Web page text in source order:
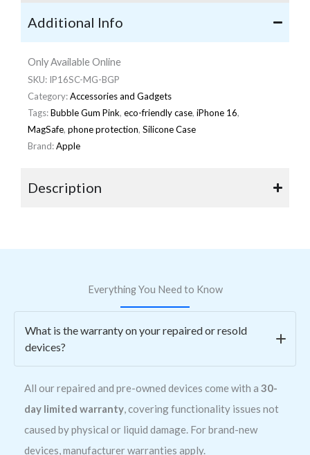
Additional Info
Only Available Online
SKU: IP16SC-MG-BGP
Category:Accessories and Gadgets
Tags:Bubble Gum Pink, eco-friendly case, iPhone 16,
MagSafe, phone protection, Silicone Case
Brand:Apple
Description
Everything You Need to Know
What is the warranty on your repaired or resold
devices?
All our repaired and pre-owned devices come with a 30-
day limited warranty, covering functionality issues not
caused by physical or liquid damage. For brand-new
devices, manufacturer warranties apply.